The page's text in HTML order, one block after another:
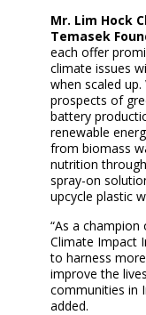
Mr. Lim Hock
Temasek
each offer
climate issues
when scaled
prospects of
battery
renewable
from biomass
nutrition
spray-on
upcycle plastic
“As a
Climate Impact
to harness
improve the
communities in
added.